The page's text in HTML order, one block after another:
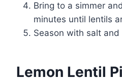
Bring to a simmer
minutes until lentils
Season with salt
Lemon Lentil